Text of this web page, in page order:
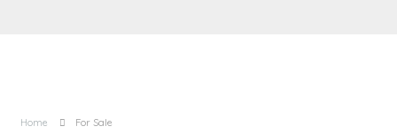
Home For Sale